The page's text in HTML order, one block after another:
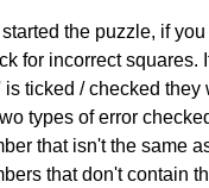
the puzzle, if
for incorrect squares.
ticked / checked they
types of error
that isn't the same
that don't contain